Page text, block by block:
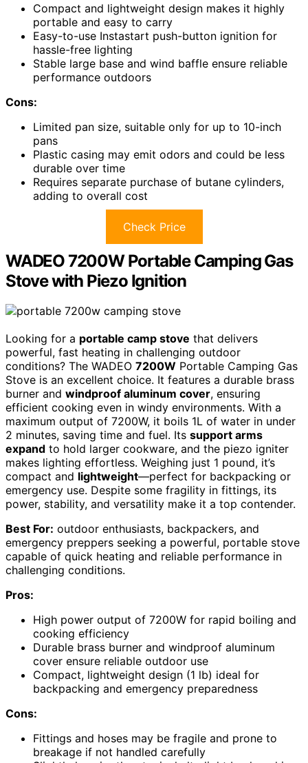
Compact and lightweight design makes it highly
portable and easy to carry
Easy-to-use Instastart push-button ignition for
hassle-free lighting
Stable large base and wind baffle ensure reliable
performance outdoors
Cons:
Limited pan size, suitable only for up to 10-inch
pans
Plastic casing may emit odors and could be less
durable over time
Requires separate purchase of butane cylinders,
adding to overall cost
Check Price
WADEO 7200W Portable Camping Gas
Stove with Piezo Ignition
Looking for a portable camp stove that delivers
powerful, fast heating in challenging outdoor
conditions? The WADEO 7200W Portable Camping Gas
Stove is an excellent choice. It features a durable brass
burner and windproof aluminum cover, ensuring
efficient cooking even in windy environments. With a
maximum output of 7200W, it boils 1L of water in under
2 minutes, saving time and fuel. Its support arms
expand to hold larger cookware, and the piezo igniter
makes lighting effortless. Weighing just 1 pound, it’s
compact and lightweight—perfect for backpacking or
emergency use. Despite some fragility in fittings, its
power, stability, and versatility make it a top contender.
Best For: outdoor enthusiasts, backpackers, and
emergency preppers seeking a powerful, portable stove
capable of quick heating and reliable performance in
challenging conditions.
Pros:
High power output of 7200W for rapid boiling and
cooking efficiency
Durable brass burner and windproof aluminum
cover ensure reliable outdoor use
Compact, lightweight design (1 lb) ideal for
backpacking and emergency preparedness
Cons:
Fittings and hoses may be fragile and prone to
breakage if not handled carefully